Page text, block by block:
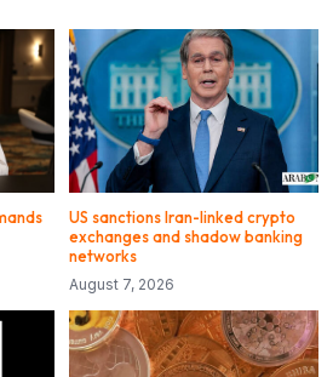
US sanctions Iran-linked crypto
exchanges and shadow banking
networks
August 7, 2026